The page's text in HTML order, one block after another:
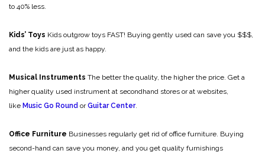
to 40% less.
Kids’ Toys Kids outgrow toys FAST! Buying gently used can save you $$$,
and the kids are just as happy.
Musical Instruments The better the quality, the higher the price. Get a
higher quality used instrument at secondhand stores or at websites,
like Music Go Round orGuitar Center.
Office Furniture Businesses regularly get rid of office furniture. Buying
second-hand can save you money, and you get quality furnishings